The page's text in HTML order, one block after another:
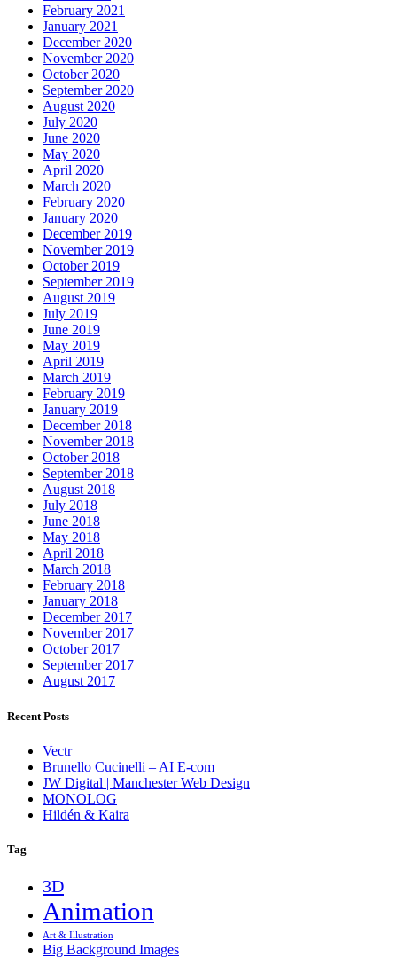
February 2021
January 2021
December 2020
November 2020
October 2020
September 2020
August 2020
July 2020
June 2020
May 2020
April 2020
March 2020
February 2020
January 2020
December 2019
November 2019
October 2019
September 2019
August 2019
July 2019
June 2019
May 2019
April 2019
March 2019
February 2019
January 2019
December 2018
November 2018
October 2018
September 2018
August 2018
July 2018
June 2018
May 2018
April 2018
March 2018
February 2018
January 2018
December 2017
November 2017
October 2017
September 2017
August 2017
Recent Posts
Vectr
Brunello Cucinelli – AI E-com
JW Digital | Manchester Web Design
MONOLOG
Hildén & Kaira
Tag
3D
Animation
Art & Illustration
Big Background Images